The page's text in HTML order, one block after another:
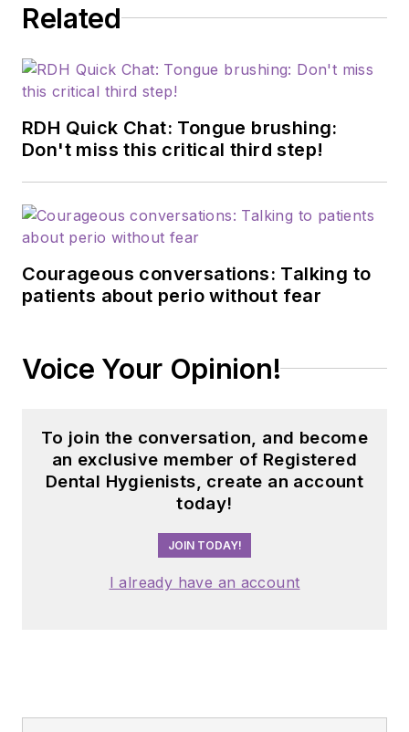
Related
RDH Quick Chat: Tongue brushing:
Don't miss this critical third step!
Courageous conversations: Talking to
patients about perio without fear
Voice Your Opinion!
To join the conversation, and become
an exclusive member of Registered
Dental Hygienists, create an account
today!
JOIN TODAY!
I already have an account